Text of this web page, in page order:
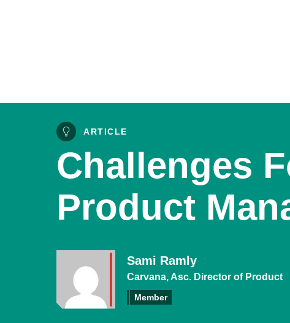
ARTICLE
Challenges
Product
Sami Ramly
Carvana, Asc. Director of Product
Member